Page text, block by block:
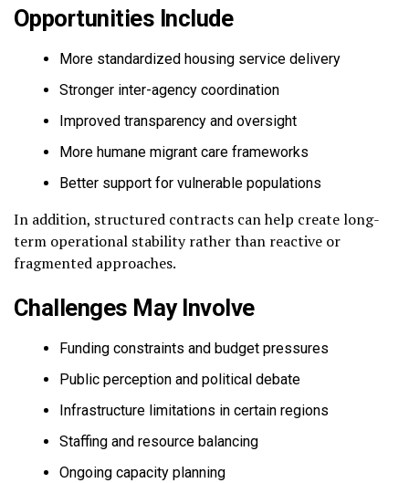
Opportunities Include
More standardized housing service delivery
Stronger inter-agency coordination
Improved transparency and oversight
More humane migrant care frameworks
Better support for vulnerable populations
In addition, structured contracts can help create long-
term operational stability rather than reactive or
fragmented approaches.
Challenges May Involve
Funding constraints and budget pressures
Public perception and political debate
Infrastructure limitations in certain regions
Staffing and resource balancing
Ongoing capacity planning